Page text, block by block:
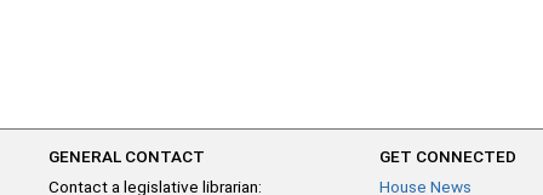
GENERAL CONTACT
Contact a legislative librarian:
GET CONNECTED
House News